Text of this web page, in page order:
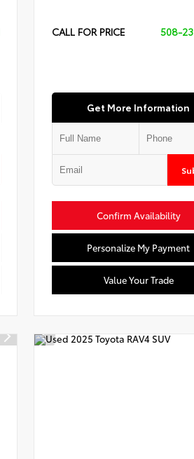
CALL FOR PRICE 508-
Get More Information
Confirm Availability
Personalize My Payment
Value Your Trade